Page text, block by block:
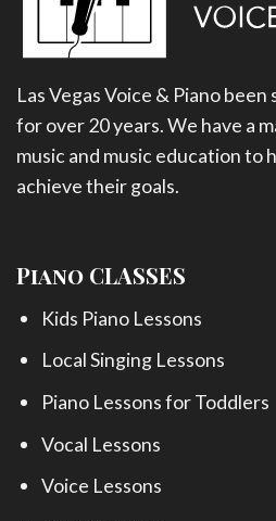
Las Vegas Voice & Piano
for over 20 years. We have a
music and music education to
achieve their goals.
Piano CLASSES
Kids Piano Lessons
Local Singing Lessons
Piano Lessons for Toddlers
Vocal Lessons
Voice Lessons